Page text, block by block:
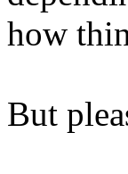
how
But